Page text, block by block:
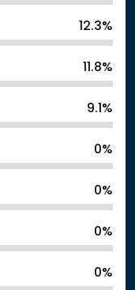
12.3%
11.8%
9.1%
0%
0%
0%
0%